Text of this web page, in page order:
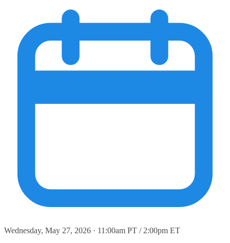
Wednesday, May 27, 2026 · 11:00am PT / 2:00pm ET